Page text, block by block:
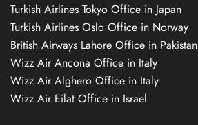
Turkish Airlines Tokyo Office in Japan
Turkish Airlines Oslo Office in Norway
British Airways Lahore Office in Pakistan
Wizz Air Ancona Office in Italy
Wizz Air Alghero Office in Italy
Wizz Air Eilat Office in Israel